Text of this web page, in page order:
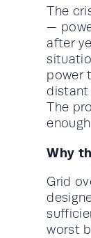
The
—
after
power
distant
The
Why
Grid
worst